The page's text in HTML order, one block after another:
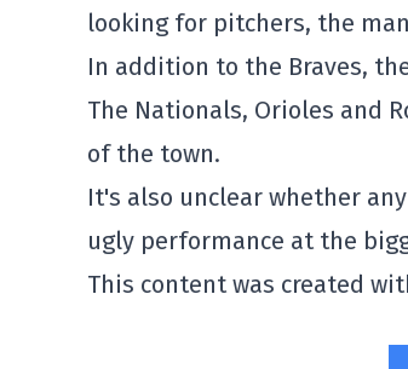
looking for pitchers, the
In addition to the Braves,
The Nationals, Orioles and
of the town.
It's also unclear whether
ugly performance at the
This content was created